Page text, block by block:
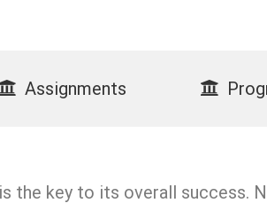
Assignments
the key to its overall success.